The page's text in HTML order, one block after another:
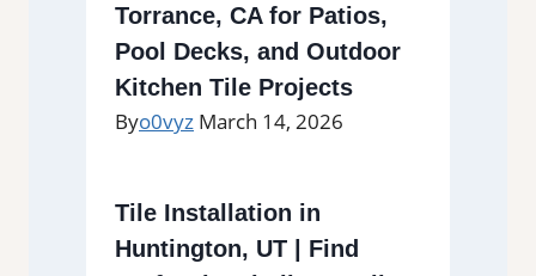
Torrance, CA for Patios,
Pool Decks, and Outdoor
Kitchen Tile Projects
Byo0vyz March 14, 2026
Tile Installation in
Huntington, UT | Find